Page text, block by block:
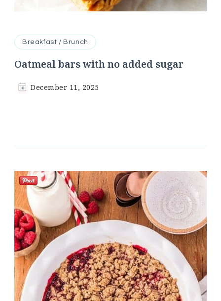
Breakfast / Brunch
Oatmeal bars with no added sugar
December 11, 2025